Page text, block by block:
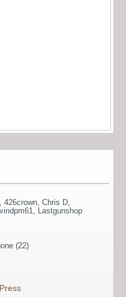
426crown Chris D
Lastgunshop
(22)